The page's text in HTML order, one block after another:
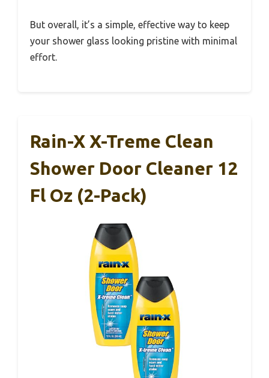
But overall, it’s a simple, effective way to keep
your shower glass looking pristine with minimal
effort.
Rain-X X-Treme Clean
Shower Door Cleaner 12
Fl Oz (2-Pack)